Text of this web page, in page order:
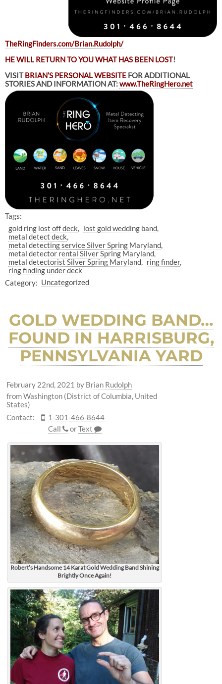
TheRingFinders.com/Brian.Rudolph/
HE WILL RETURN TO YOU WHAT HAS BEEN LOST!
VISITBRIAN’S PERSONAL WEBSITEFOR ADDITIONAL
STORIES AND INFORMATION AT:www.TheRingHero.net
Tags:
gold ring lost off deck
lost gold wedding band
metal detect deck
metal detecting service Silver Spring Maryland
metal detector rental Silver Spring Maryland
metal detectorist Silver Spring Maryland
ring finder
ring finding under deck
Category: Uncategorized
GOLD WEDDING BAND…
FOUND IN HARRISBURG,
PENNSYLVANIA YARD
February 22nd, 2021 by Brian Rudolph
from Washington (District of Columbia, United
States)
Contact:
1-301-466-8644
Call
orText
Robert’s Handsome 14 Karat Gold Wedding Band Shining
Brightly Once Again!